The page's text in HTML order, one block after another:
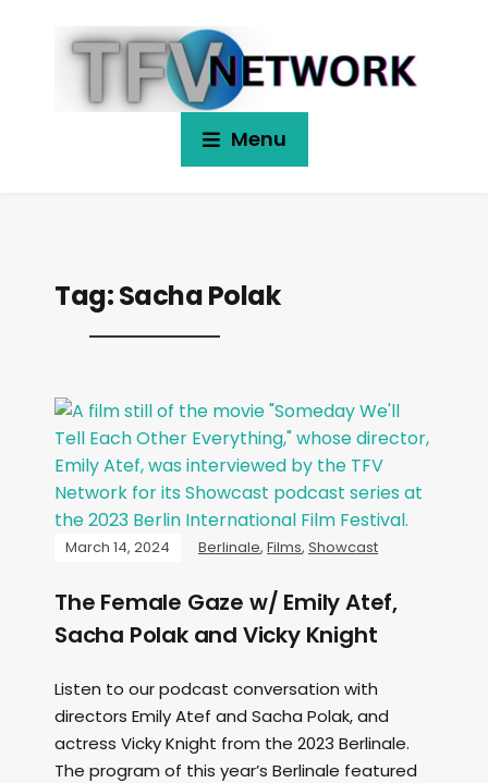
Menu
Tag:Sacha Polak
March 14, 2024 Berlinale, Films, Showcast
The Female Gaze w/ Emily Atef,
Sacha Polak and Vicky Knight
Listen to our podcast conversation with
directors Emily Atef and Sacha Polak, and
actress Vicky Knight from the 2023 Berlinale.
The program of this year’s Berlinale featured